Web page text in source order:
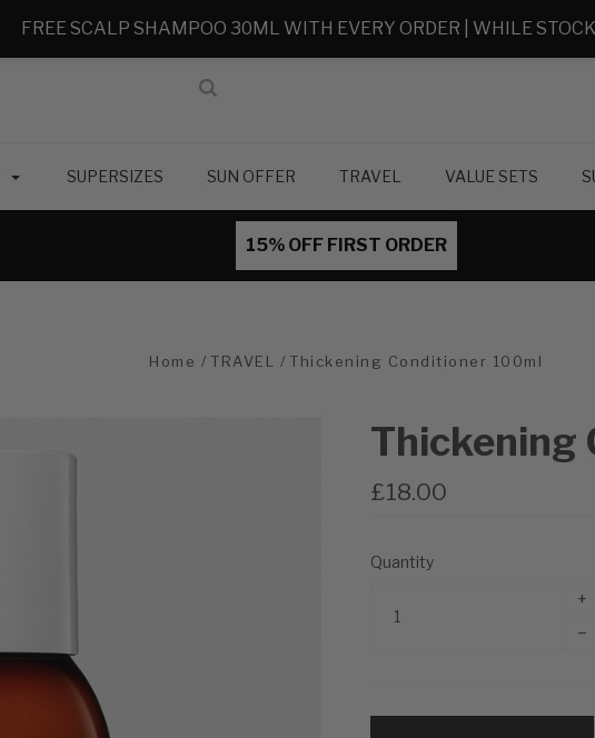
FREE SCALP SHAMPOO 30ML WITH EVERY ORDER | WHILE
SUPERSIZES SUN OFFER TRAVEL VALUE SETS
15% OFF FIRST ORDER
Home TRAVEL Thickening Conditioner 100ml
Thickening
£18.00
Quantity
+
–